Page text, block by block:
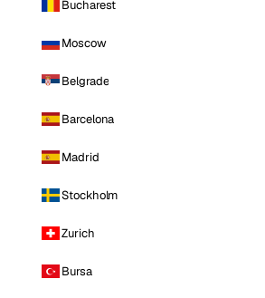
Bucharest
Moscow
Belgrade
Barcelona
Madrid
Stockholm
Zurich
Bursa